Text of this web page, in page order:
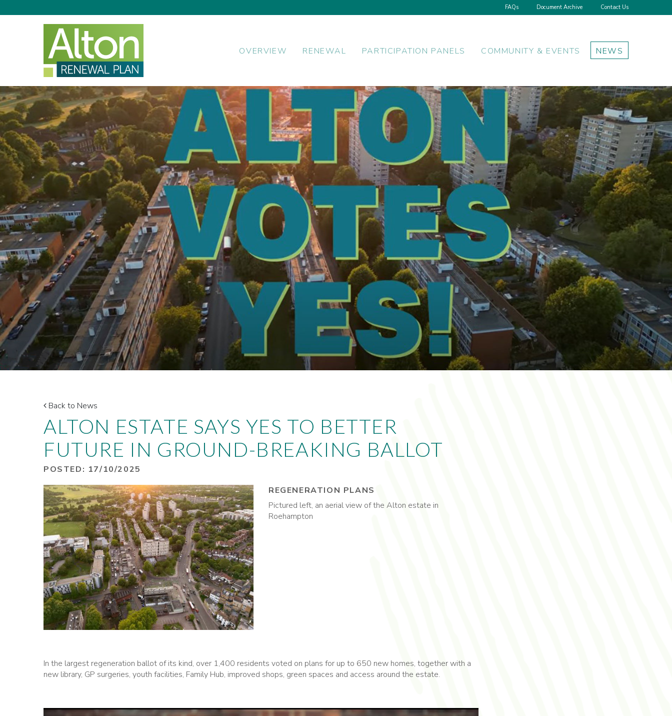
FAQs Document Archive Contact Us
OVERVIEW RENEWAL PARTICIPATION PANELS COMMUNITY & EVENTS NEWS
Back to News
ALTON ESTATE SAYS YES TO BETTER
FUTURE IN GROUND-BREAKING BALLOT
POSTED: 17/10/2025
REGENERATION PLANS
Pictured left, an aerial view of the Alton estate in
Roehampton
In the largest regeneration ballot of its kind, over 1,400 residents voted on plans for up to 650 new homes, together with a
new library, GP surgeries, youth facilities, Family Hub, improved shops, green spaces and access around the estate.